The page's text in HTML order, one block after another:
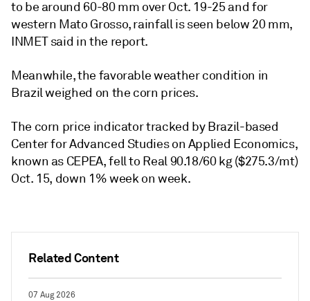
Related Content
07 Aug 2026
to be around 60-80 mm over Oct. 19-25 and for
western Mato Grosso, rainfall is seen below 20 mm,
INMET said in the report.
Meanwhile, the favorable weather condition in
Brazil weighed on the corn prices.
The corn price indicator tracked by Brazil-based
Center for Advanced Studies on Applied Economics,
known as CEPEA, fell to Real 90.18/60 kg ($275.3/mt)
Oct. 15, down 1% week on week.